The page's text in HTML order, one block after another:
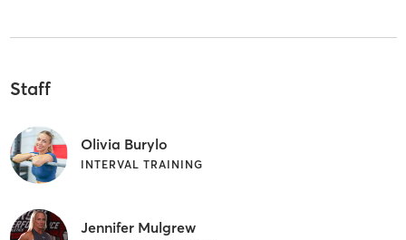
Staff
Olivia Burylo
INTERVAL TRAINING
Jennifer Mulgrew